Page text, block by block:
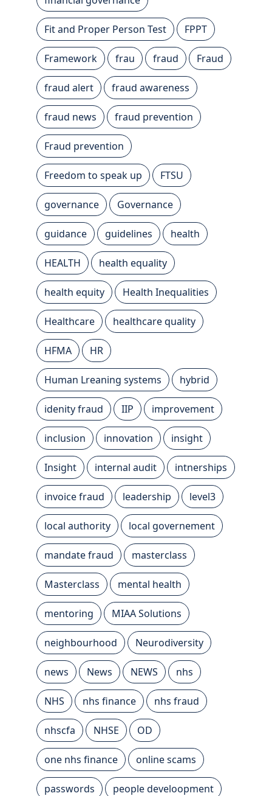
Fit and Proper Person Test FPPT
Framework frau fraud Fraud
fraud alert fraud awareness
fraud news fraud prevention
Fraud prevention
Freedom to speak up FTSU
governance Governance
guidance guidelines health
HEALTH health equality
health equity Health Inequalities
Healthcare healthcare quality
HFMA HR
Human Lreaning systems hybrid
idenity fraud IIP improvement
inclusion innovation insight
Insight internal audit intnerships
invoice fraud leadership level3
local authority local governement
mandate fraud masterclass
Masterclass mental health
mentoring MIAA Solutions
neighbourhood Neurodiversity
news News NEWS nhs
NHS nhs finance nhs fraud
nhscfa NHSE OD
one nhs finance online scams
passwords people develoopment